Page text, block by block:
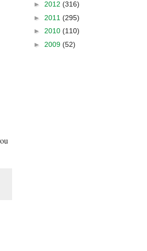
► 2012 (316)
► 2011 (295)
► 2010 (110)
► 2009 (52)